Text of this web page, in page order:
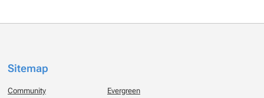
Sitemap
Community Evergreen